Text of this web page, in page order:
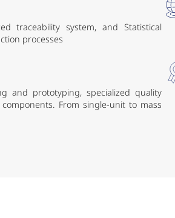
traceability system, and Statistical
processes
and prototyping, specialized quality
From single-unit to mass